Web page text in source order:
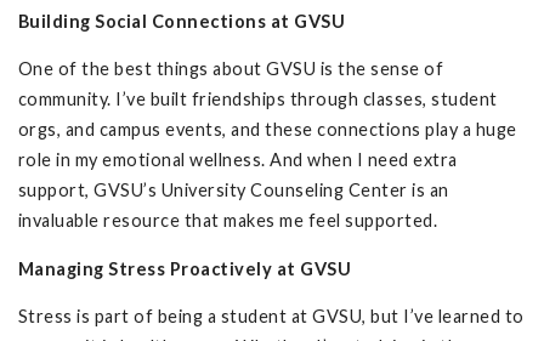
Building Social Connections at GVSU
One of the best things about GVSU is the sense of
community. I’ve built friendships through classes, student
orgs, and campus events, and these connections play a huge
role in my emotional wellness. And when I need extra
support, GVSU’s University Counseling Center is an
invaluable resource that makes me feel supported.
Managing Stress Proactively at GVSU
Stress is part of being a student at GVSU, but I’ve learned to